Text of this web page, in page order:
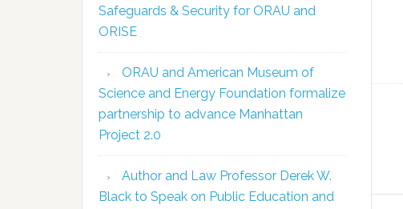
Safeguards & Security for ORAU and
ORISE
ORAU and American Museum of
Science and Energy Foundation formalize
partnership to advance Manhattan
Project 2.0
Author and Law Professor Derek W.
Black to Speak on Public Education and